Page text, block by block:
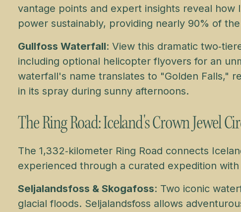
vantage points and expert insights reveal how
power sustainably, providing nearly 90% of
Gullfoss Waterfall: View this dramatic
including optional helicopter flyovers for an
waterfall's name translates to "Golden Falls,"
in its spray during sunny afternoons.
The Ring Road: Iceland's Crown Jewel
The 1,332‑kilometer Ring Road connects
experienced through a curated expedition
Seljalandsfoss & Skogafoss: Two iconic
glacial floods. Seljalandsfoss allows